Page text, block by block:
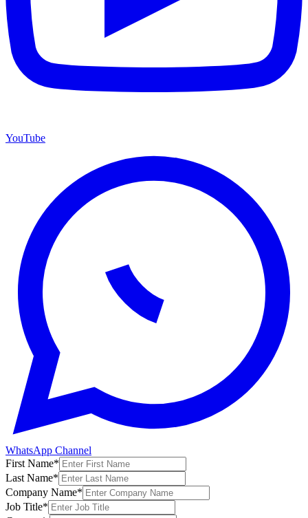
YouTube
WhatsApp Channel
First Name*
Last Name*
Company Name*
Job Title*